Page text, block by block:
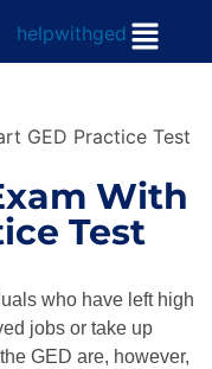
With
Test
who have left high
jobs or take up
GED are, however,